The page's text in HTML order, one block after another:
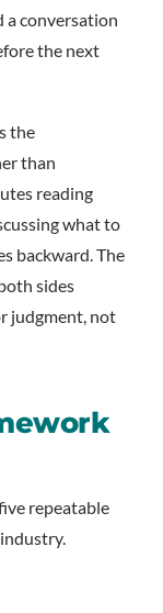
a conversation
the next
the
than
reading
what to
backward. The
sides
judgment, not
repeatable